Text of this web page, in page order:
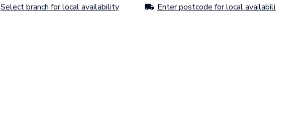
Select branch for local availability Enter postcode for local availability